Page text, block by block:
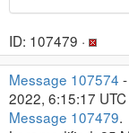
ID: 107479 ·
Message 107574
2022, 6:15:17
Message 107479.